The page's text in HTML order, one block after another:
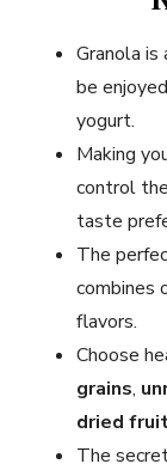
Granola is
be
yogurt.
Making
control
taste
The
combines
flavors.
Choose
grains,
dried
The